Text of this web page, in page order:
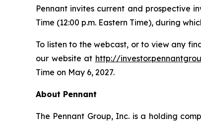
Pennant invites current and prospective
Time (12:00 p.m. Eastern Time), during
To listen to the webcast, or to view any
our website at http://
Time on May 6, 2027.
About Pennant
The Pennant Group, Inc. is a holding